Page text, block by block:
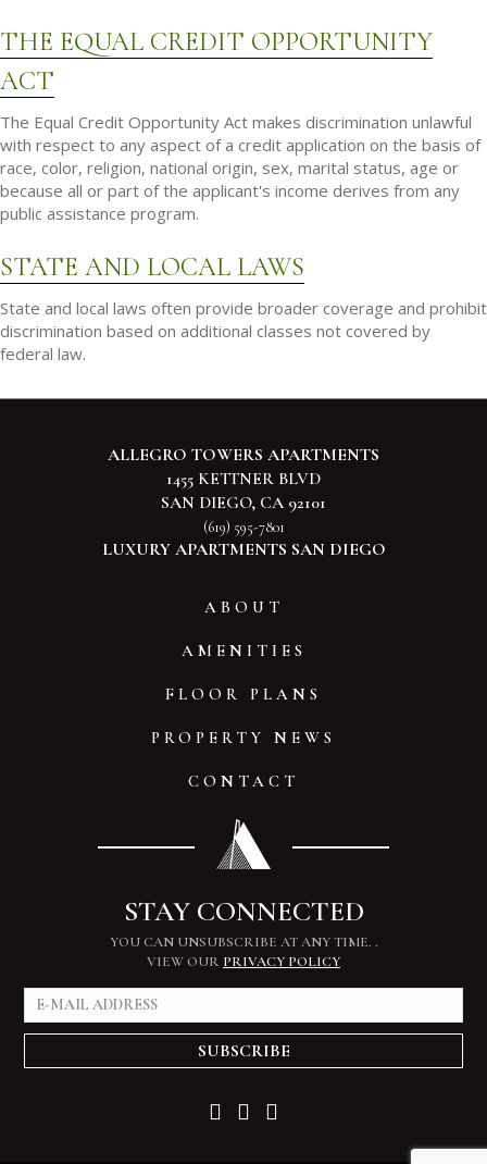
THE EQUAL CREDIT OPPORTUNITY
ACT
The Equal Credit Opportunity Act makes discrimination unlawful
with respect to any aspect of a credit application on the basis of
race, color, religion, national origin, sex, marital status, age or
because all or part of the applicant's income derives from any
public assistance program.
STATE AND LOCAL LAWS
State and local laws often provide broader coverage and prohibit
discrimination based on additional classes not covered by
federal law.
ALLEGRO TOWERS APARTMENTS
1455 KETTNER BLVD
SAN DIEGO, CA 92101
(619) 595-7801
LUXURY APARTMENTS SAN DIEGO
ABOUT
AMENITIES
FLOOR PLANS
PROPERTY NEWS
CONTACT
STAY CONNECTED
YOU CAN UNSUBSCRIBE AT ANY TIME.
VIEW OUR PRIVACY POLICY
.
SUBSCRIBE